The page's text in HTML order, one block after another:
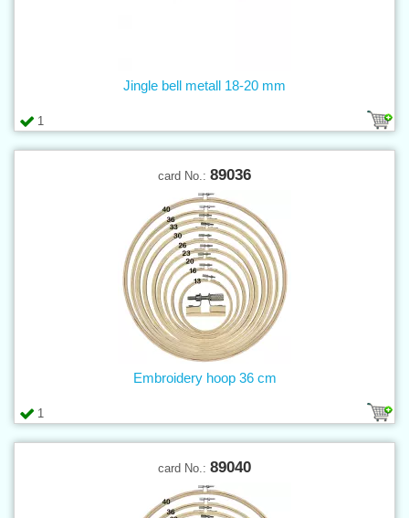
1
Jingle bell metall 18-20 mm
card No.: 89036
1
Embroidery hoop 36 cm
card No.: 89040